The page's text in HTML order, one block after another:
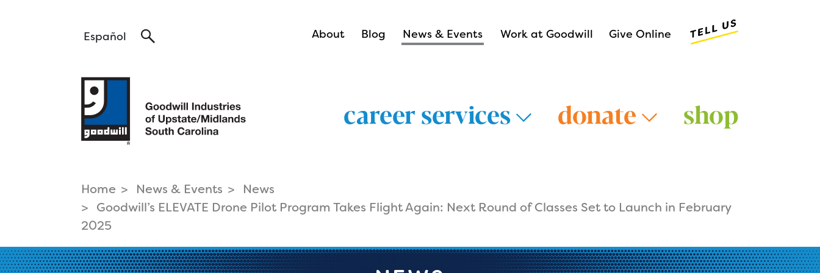
Español Search About Blog News & Events Work at Goodwill Give Online
career services
find a career
that fits
Career Services >
Pathways >
Transportation &
Logistics >
Career Hub >
Young Adults >
Veterans >
donate shop
Home News & Events
News
Goodwill’s ELEVATE Drone Pilot Program Takes Flight Again: Next Round of Classes Set to Launch in February
2025